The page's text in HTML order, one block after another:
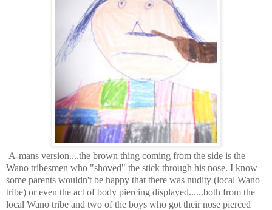
A-mans version....the brown thing coming from the side is the
Wano tribesmen who "shoved" the stick through his nose. I know
some parents wouldn't be happy that there was nudity (local Wano
tribe) or even the act of body piercing displayed......both from the
local Wano tribe and two of the boys who got their nose pierced